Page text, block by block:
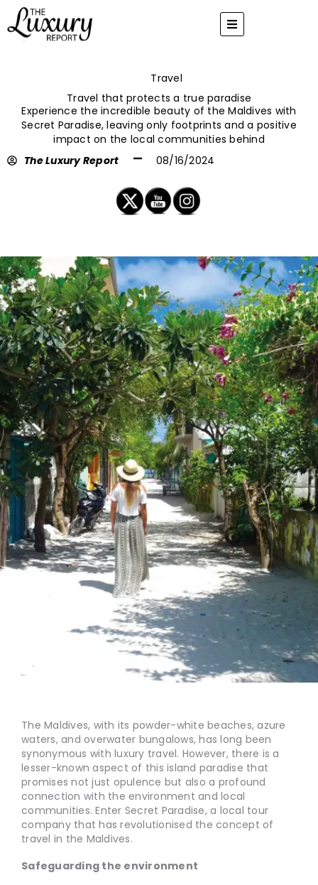
content
Travel
Travel that protects a true paradise
Experience the incredible beauty of the Maldives with
Secret Paradise, leaving only footprints and a positive
impact on the local communities behind
The Luxury Report
08/16/2024
The Maldives, with its powder-white beaches, azure
waters, and overwater bungalows, has long been
synonymous with luxury travel. However, there is a
lesser-known aspect of this island paradise that
promises not just opulence but also a profound
connection with the environment and local
communities. Enter Secret Paradise, a local tour
company that has revolutionised the concept of
travel in the Maldives.
Safeguarding the environment